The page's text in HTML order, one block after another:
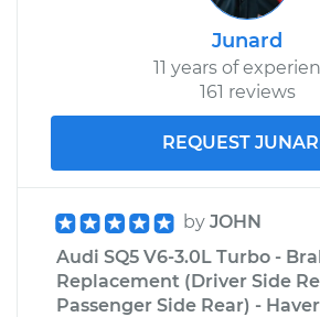
Junard
11 years of
161 reviews
REQUEST
by JOHN
Audi SQ5 V6-3.0L Turbo -
Replacement (Driver Side
Passenger Side Rear) -